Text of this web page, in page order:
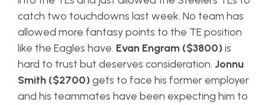
catch two touchdowns last week. No team has
allowed more fantasy points to the TE position
like the Eagles have. Evan Engram ($3800)is
hard to trust but deserves consideration. Jonnu
Smith ($2700)gets to face his former employer
and his teammates have been expecting him to